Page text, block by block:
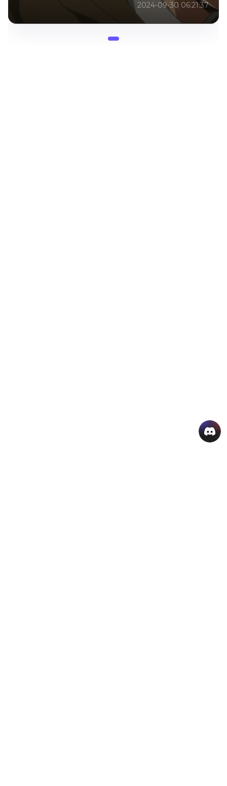
2024-09-30 06:21:37